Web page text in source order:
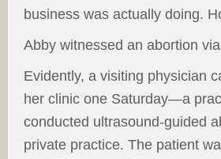
business was actually doing.
Abby witnessed an abortion via
Evidently, a visiting physician
her clinic one Saturday—a
conducted ultrasound-guided
private practice. The patient